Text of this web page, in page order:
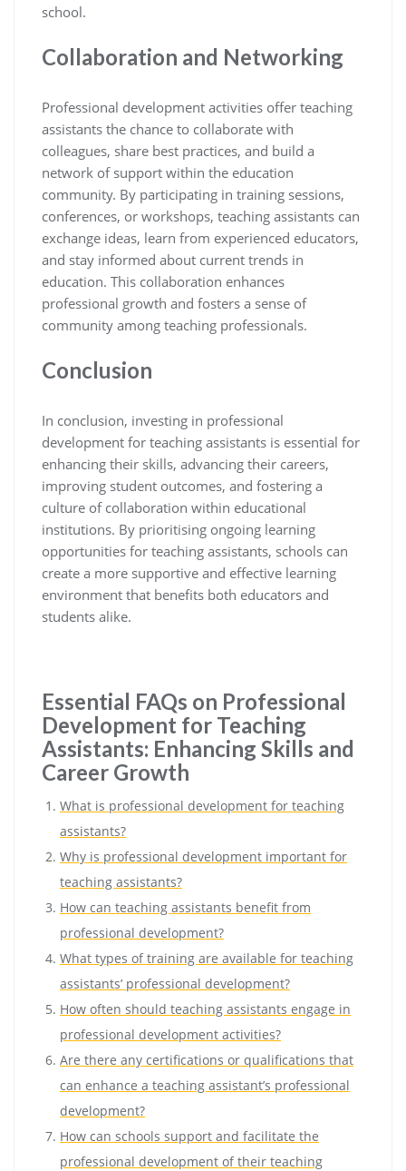
school.
Collaboration and Networking
Professional development activities offer teaching
assistants the chance to collaborate with
colleagues, share best practices, and build a
network of support within the education
community. By participating in training sessions,
conferences, or workshops, teaching assistants can
exchange ideas, learn from experienced educators,
and stay informed about current trends in
education. This collaboration enhances
professional growth and fosters a sense of
community among teaching professionals.
Conclusion
In conclusion, investing in professional
development for teaching assistants is essential for
enhancing their skills, advancing their careers,
improving student outcomes, and fostering a
culture of collaboration within educational
institutions. By prioritising ongoing learning
opportunities for teaching assistants, schools can
create a more supportive and effective learning
environment that benefits both educators and
students alike.
Essential FAQs on Professional
Development for Teaching
Assistants: Enhancing Skills and
Career Growth
What is professional development for teaching
assistants?
Why is professional development important for
teaching assistants?
How can teaching assistants benefit from
professional development?
What types of training are available for teaching
assistants’ professional development?
How often should teaching assistants engage in
professional development activities?
Are there any certifications or qualifications that
can enhance a teaching assistant’s professional
development?
How can schools support and facilitate the
professional development of their teaching